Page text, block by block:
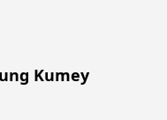
Kumey